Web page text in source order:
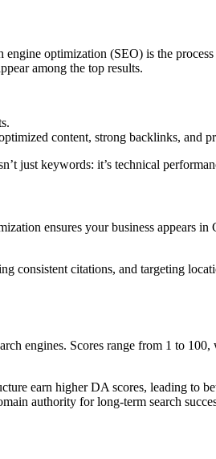
optimization (SEO) is the
among the top results.
content, strong backlinks, and
just keywords: it’s technical
ensures your business appears
citations, and targeting
engines. Scores range from 1 to
earn higher DA scores, leading to
authority for long-term search